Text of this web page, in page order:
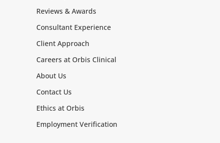
Reviews & Awards
Consultant Experience
Client Approach
Careers at Orbis Clinical
About Us
Contact Us
Ethics at Orbis
Employment Verification